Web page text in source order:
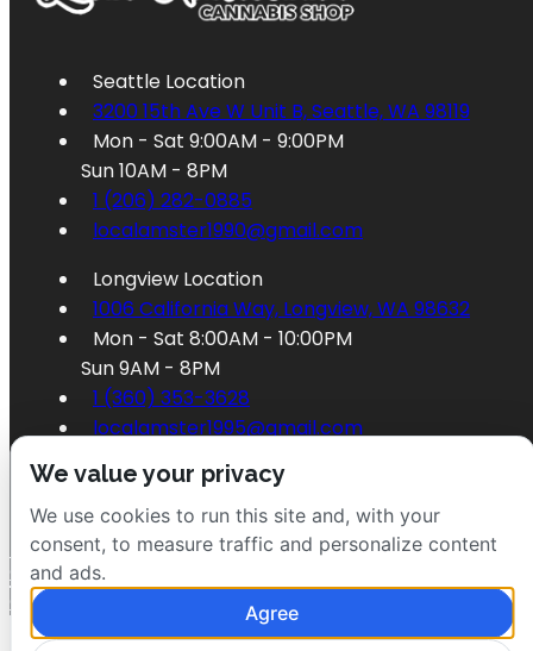
Seattle Location
3200 15th Ave W Unit B, Seattle, WA 98119
Mon - Sat 9:00AM - 9:00PM
Sun 10AM - 8PM
1 (206) 282-0885
localamster1990@gmail.com
Longview Location
1006 California Way, Longview, WA 98632
Mon - Sat 8:00AM - 10:00PM
Sun 9AM - 8PM
1 (360) 353-3628
localamster1995@gmail.com
Order Longview
Order Seattle
We value your privacy
We use cookies to run this site and, with your
consent, to measure traffic and personalize content
and ads.
Agree